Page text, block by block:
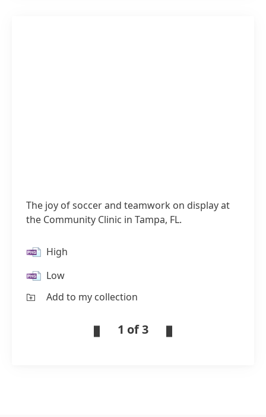
The joy of soccer and teamwork on display at
the Community Clinic in Tampa, FL.
High
Low
Add to my collection
1 of 3